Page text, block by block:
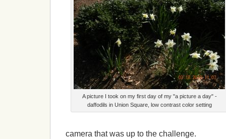
A picture I took on my first day of my "a picture a day" -
daffodils in Union Square, low contrast color setting
camera that was up to the challenge.